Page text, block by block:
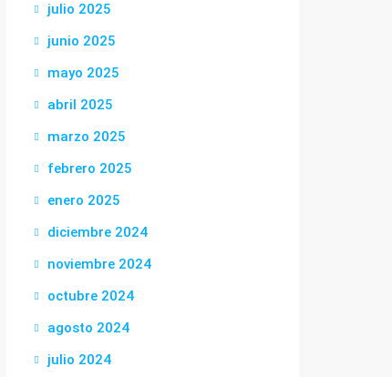
julio 2025
junio 2025
mayo 2025
abril 2025
marzo 2025
febrero 2025
enero 2025
diciembre 2024
noviembre 2024
octubre 2024
agosto 2024
julio 2024